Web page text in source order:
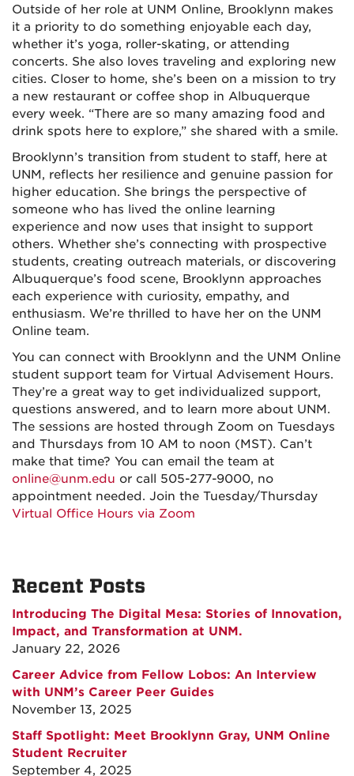
Outside of her role at UNM Online, Brooklynn makes
it a priority to do something enjoyable each day,
whether it’s yoga, roller-skating, or attending
concerts. She also loves traveling and exploring new
cities. Closer to home, she’s been on a mission to try
a new restaurant or coffee shop in Albuquerque
every week. “There are so many amazing food and
drink spots here to explore,” she shared with a smile.
Brooklynn’s transition from student to staff, here at
UNM, reflects her resilience and genuine passion for
higher education. She brings the perspective of
someone who has lived the online learning
experience and now uses that insight to support
others. Whether she’s connecting with prospective
students, creating outreach materials, or discovering
Albuquerque’s food scene, Brooklynn approaches
each experience with curiosity, empathy, and
enthusiasm. We’re thrilled to have her on the UNM
Online team.
You can connect with Brooklynn and the UNM Online
student support team for Virtual Advisement Hours.
They’re a great way to get individualized support,
questions answered, and to learn more about UNM.
The sessions are hosted through Zoom on Tuesdays
and Thursdays from 10 AM to noon (MST). Can’t
make that time? You can email the team at
online@unm.edu or call 505-277-9000, no
appointment needed. Join the Tuesday/Thursday
Virtual Office Hours via Zoom
Recent Posts
Introducing The Digital Mesa: Stories of Innovation,
Impact, and Transformation at UNM.
January 22, 2026
Career Advice from Fellow Lobos: An Interview
with UNM’s Career Peer Guides
November 13, 2025
Staff Spotlight: Meet Brooklynn Gray, UNM Online
Student Recruiter
September 4, 2025